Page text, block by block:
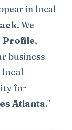
in local
. We
Profile,
business
local
for
Atlanta.”